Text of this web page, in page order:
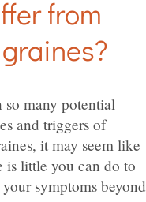
from
so many potential
and triggers of
it may seem like
is little you can do to
symptoms beyond